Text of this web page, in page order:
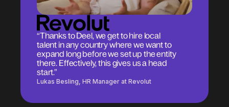
“Thanks to Deel, we get to hire local
talent in any country where we want to
expand long before we set up the entity
there. Effectively, this gives us a head
start.”
Lukas Besling, HR Manager at Revolut